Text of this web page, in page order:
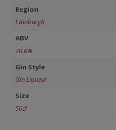
Region
Edinburgh
ABV
20.0%
Gin Style
Gin Liqueur
Size
50cl